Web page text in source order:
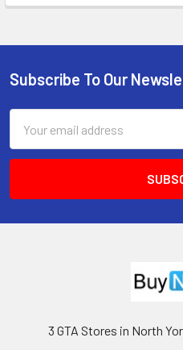
Footer
Subscribe To Our
Address
3 GTA Stores in North